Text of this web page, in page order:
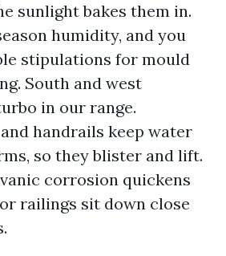
sunlight bakes them in.
humidity, and you
stipulations for mould
South and west
in our range.
handrails keep water
so they blister and lift.
corrosion quickens
railings sit down close